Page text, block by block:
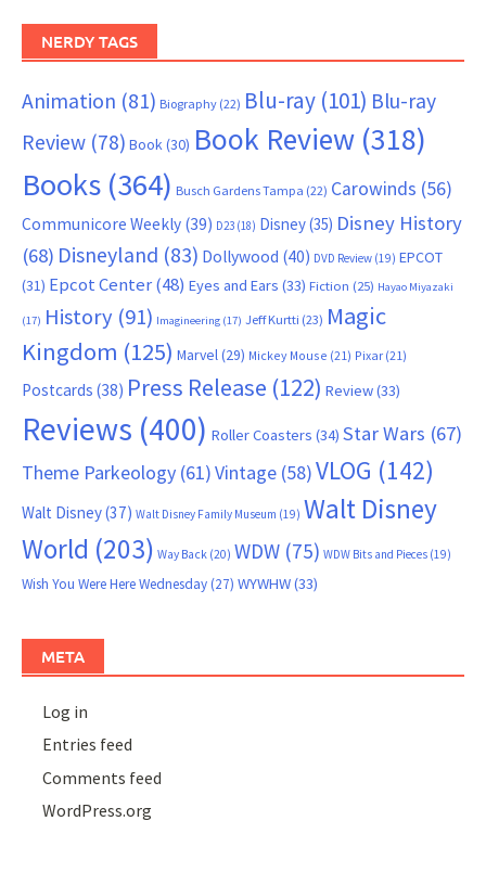
NERDY TAGS
Animation (81) Biography (22) Blu-ray (101) Blu-ray
Review (78) Book(30) Book Review (318)
Books (364) Busch Gardens Tampa (22) Carowinds (56)
Communicore Weekly (39) D23 (18) Disney(35) Disney History
(68) Disneyland (83) Dollywood (40) DVD Review (19) EPCOT
(31) Epcot Center(48) Eyes and Ears (33) Fiction (25) Hayao Miyazaki
(17) History (91) Imagineering (17) Jeff Kurtti (23) Magic
Kingdom (125) Marvel(29) Mickey Mouse (21) Pixar (21)
Postcards (38) Press Release (122) Review(33)
Reviews (400) Roller Coasters (34) Star Wars (67)
Theme Parkeology (61)Vintage (58)VLOG (142)
Walt Disney(37) Walt Disney Family Museum (19) Walt Disney
World (203) Way Back (20) WDW (75) WDW Bits and Pieces (19)
Wish You Were Here Wednesday(27) WYWHW(33)
META
Log in
Entries feed
Comments feed
WordPress.org